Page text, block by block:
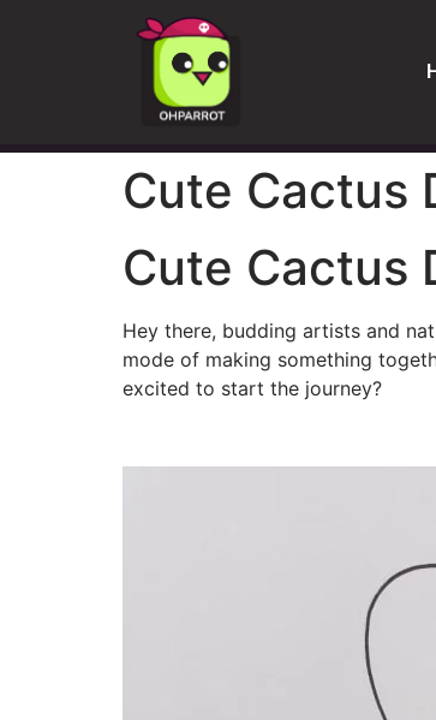
Cute Cactus
Cute Cactus
Hey there, budding artists and
mode of making something
excited to start the journey?